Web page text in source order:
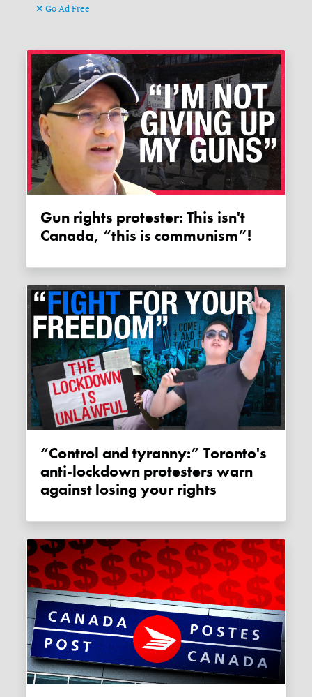
Go Ad Free
Gun rights protester: This isn't
Canada, “this is communism”!
“Control and tyranny:” Toronto's
anti-lockdown protesters warn
against losing your rights